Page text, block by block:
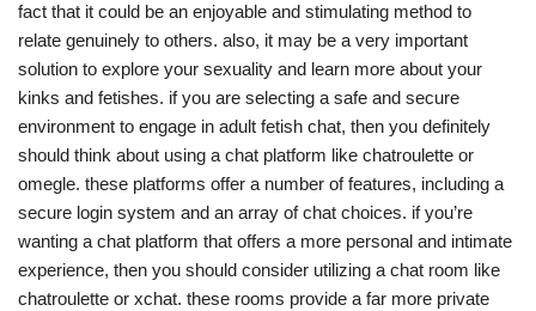
fact that it could be an enjoyable and stimulating method to
relate genuinely to others. also, it may be a very important
solution to explore your sexuality and learn more about your
kinks and fetishes. if you are selecting a safe and secure
environment to engage in adult fetish chat, then you definitely
should think about using a chat platform like chatroulette or
omegle. these platforms offer a number of features, including a
secure login system and an array of chat choices. if you’re
wanting a chat platform that offers a more personal and intimate
experience, then you should consider utilizing a chat room like
chatroulette or xchat. these rooms provide a far more private